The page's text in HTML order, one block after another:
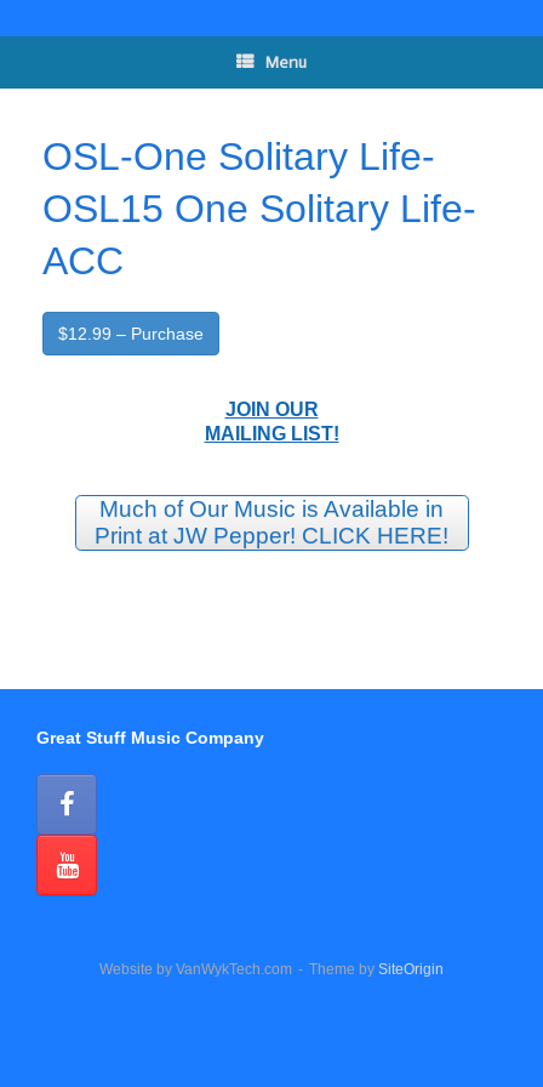
to
Menu
OSL-One Solitary Life-
OSL15 One Solitary Life-
ACC
$12.99 – Purchase
JOIN OUR
MAILING LIST!
Much of Our Music is Available in
Print at JW Pepper! CLICK HERE!
Great Stuff Music Company
Website by VanWykTech.com Theme by SiteOrigin